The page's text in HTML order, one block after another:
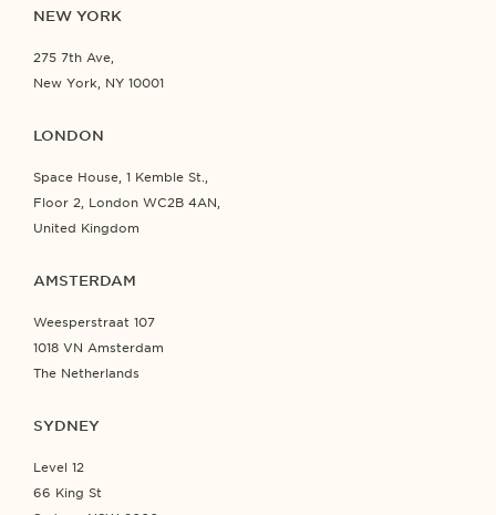
NEW YORK
275 7th Ave,
New York, NY 10001
LONDON
Space House, 1 Kemble St.,
Floor 2, London WC2B 4AN,
United Kingdom
AMSTERDAM
Weesperstraat 107
1018 VN Amsterdam
The Netherlands
SYDNEY
Level 12
66 King St